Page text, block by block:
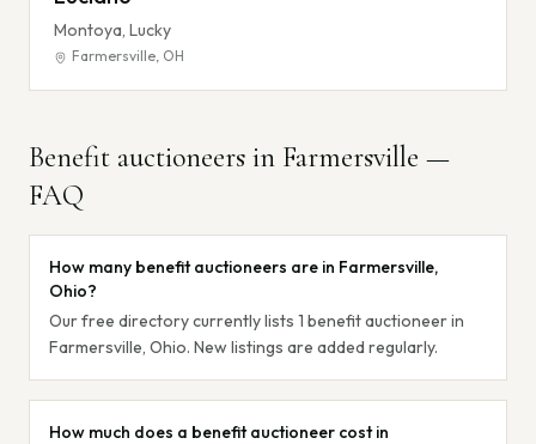
Montoya, Lucky
Farmersville, OH
Benefit auctioneers in Farmersville —
FAQ
How many benefit auctioneers are in Farmersville,
Ohio?
Our free directory currently lists 1 benefit auctioneer in
Farmersville, Ohio. New listings are added regularly.
How much does a benefit auctioneer cost in